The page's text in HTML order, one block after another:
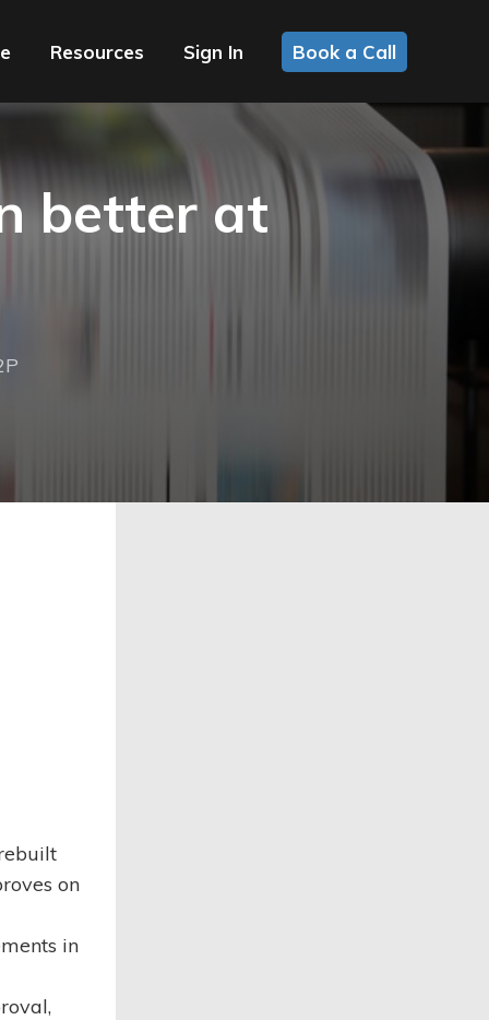
Resources Sign In Book a Call
better at
on
in